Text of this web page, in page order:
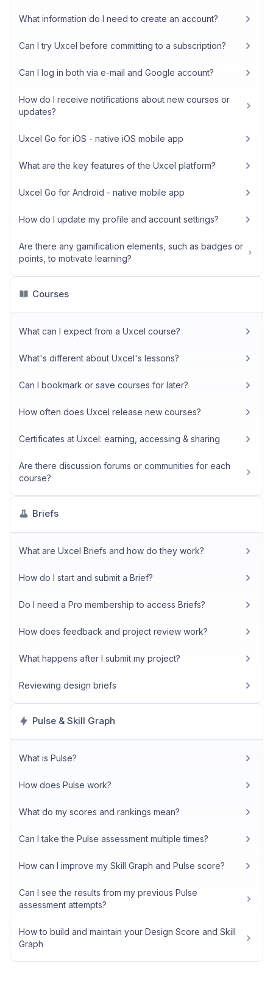
What information do I need to create an account?
Can I try Uxcel before committing to a subscription?
Can I log in both via e-mail and Google account?
How do I receive notifications about new courses or
updates?
Uxcel Go for iOS - native iOS mobile app
What are the key features of the Uxcel platform?
Uxcel Go for Android - native mobile app
How do I update my profile and account settings?
Are there any gamification elements, such as badges or
points, to motivate learning?
Courses
What can I expect from a Uxcel course?
What's different about Uxcel's lessons?
Can I bookmark or save courses for later?
How often does Uxcel release new courses?
Certificates at Uxcel: earning, accessing & sharing
Are there discussion forums or communities for each
course?
Briefs
What are Uxcel Briefs and how do they work?
How do I start and submit a Brief?
Do I need a Pro membership to access Briefs?
How does feedback and project review work?
What happens after I submit my project?
Reviewing design briefs
Pulse & Skill Graph
What is Pulse?
How does Pulse work?
What do my scores and rankings mean?
Can I take the Pulse assessment multiple times?
How can I improve my Skill Graph and Pulse score?
Can I see the results from my previous Pulse
assessment attempts?
How to build and maintain your Design Score and Skill
Graph